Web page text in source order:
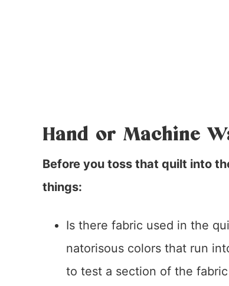
Hand or Machine
Before you toss that quilt into
things:
Is there fabric used in the
natorisous colors that run
to test a section of the